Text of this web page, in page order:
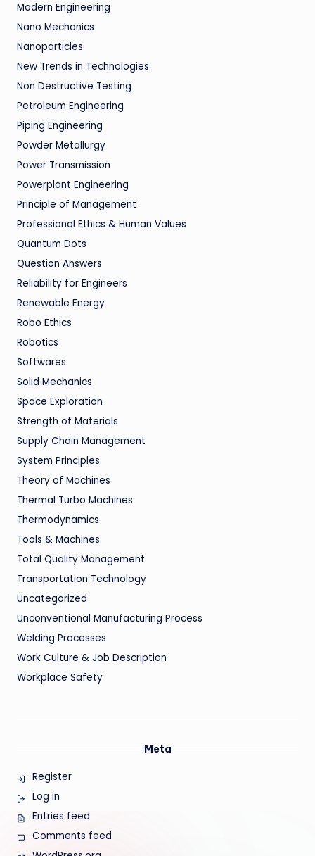
Modern Engineering
Nano Mechanics
Nanoparticles
New Trends in Technologies
Non Destructive Testing
Petroleum Engineering
Piping Engineering
Powder Metallurgy
Power Transmission
Powerplant Engineering
Principle of Management
Professional Ethics & Human Values
Quantum Dots
Question Answers
Reliability for Engineers
Renewable Energy
Robo Ethics
Robotics
Softwares
Solid Mechanics
Space Exploration
Strength of Materials
Supply Chain Management
System Principles
Theory of Machines
Thermal Turbo Machines
Thermodynamics
Tools & Machines
Total Quality Management
Transportation Technology
Uncategorized
Unconventional Manufacturing Process
Welding Processes
Work Culture & Job Description
Workplace Safety
Meta
Register
Log in
Entries feed
Comments feed